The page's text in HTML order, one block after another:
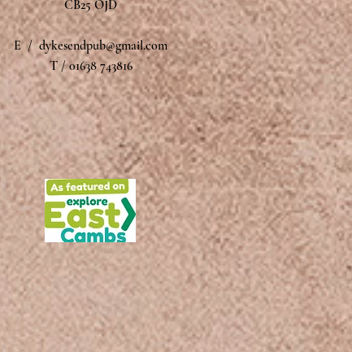
CB25 OJD
E /dykesendpub@gmail.com
T / 01638 743816